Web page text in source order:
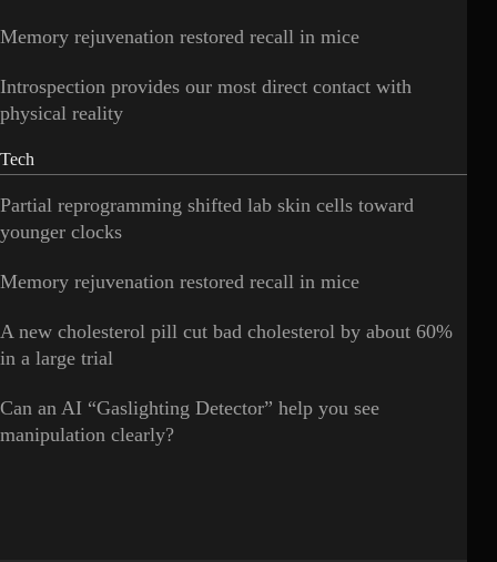
Memory rejuvenation restored recall in mice
Introspection provides our most direct contact with
physical reality
Tech
Partial reprogramming shifted lab skin cells toward
younger clocks
Memory rejuvenation restored recall in mice
A new cholesterol pill cut bad cholesterol by about 60%
in a large trial
Can an AI “Gaslighting Detector” help you see
manipulation clearly?